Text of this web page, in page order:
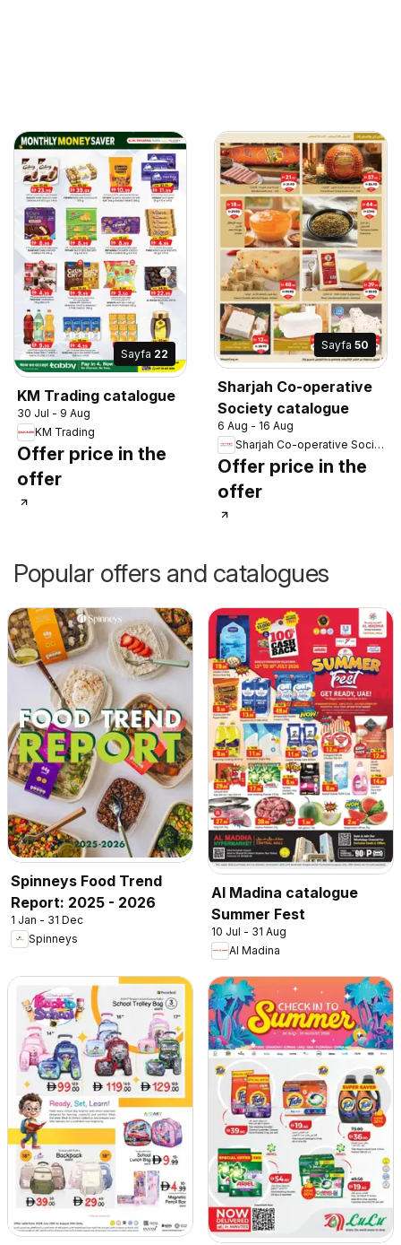
Sayfa 22
KM Trading catalogue
30 Jul - 9 Aug
KM Trading
Offer price in the
offer
Sayfa 50
Sharjah Co-operative
Society catalogue
6 Aug - 16 Aug
Sharjah Co-operative Society
Offer price in the
offer
Popular offers and catalogues
Spinneys Food Trend
Report: 2025 - 2026
1 Jan - 31 Dec
Spinneys
Al Madina catalogue
Summer Fest
10 Jul - 31 Aug
Al Madina